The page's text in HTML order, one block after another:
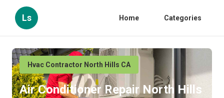
Ls Home Categories
Hvac Contractor North Hills CA
Air Conditioner Repair North Hills